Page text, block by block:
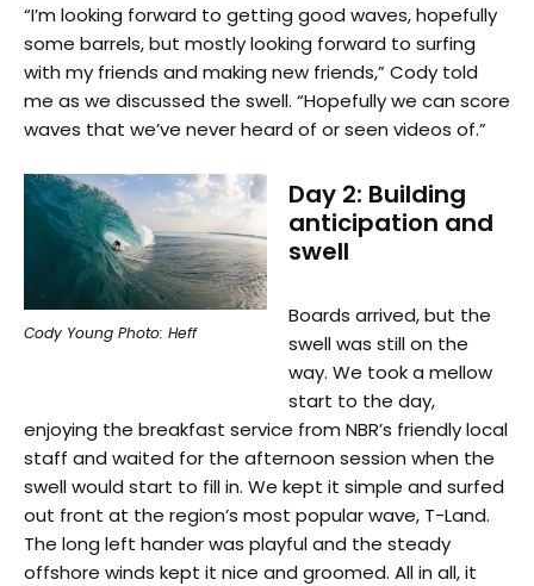
“I’m looking forward to getting good waves, hopefully
some barrels, but mostly looking forward to surfing
with my friends and making new friends,” Cody told
me as we discussed the swell. “Hopefully we can score
waves that we’ve never heard of or seen videos of.”
Cody Young Photo: Heff
Day 2: Building
anticipation and
swell
Boards arrived, but the
swell was still on the
way. We took a mellow
start to the day,
enjoying the breakfast service from NBR’s friendly local
staff and waited for the afternoon session when the
swell would start to fill in. We kept it simple and surfed
out front at the region’s most popular wave, T-Land.
The long left hander was playful and the steady
offshore winds kept it nice and groomed. All in all, it